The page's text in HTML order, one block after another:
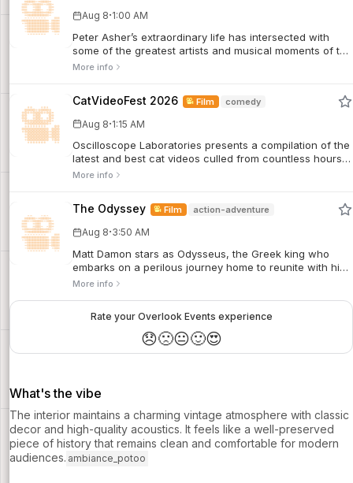
Aug 8·1:00 AM
Peter Asher’s extraordinary life has intersected with
some of the greatest artists and musical moments of the
last six decades. A child actor who became a pop star
remains a vital creative force to this day.
More info
CatVideoFest 2026 Film comedy
Aug 8·1:15 AM
Oscilloscope Laboratories presents a compilation of the
latest and best cat videos culled from countless hours
of unique submissions and sourced animations, music
More info
The Odyssey Film action-adventure
Aug 8·3:50 AM
Matt Damon stars as Odysseus, the Greek king who
embarks on a perilous journey home to reunite with his
queen, Penelope, after the Trojan War. Based on
Robert Pattinson, Charlize Theron, Zendaya, Lupita
Nyong’o, Jon Bernthal and John Leguizamo.
More info
Rate your Overlook Events experience
😞🙁😐🙂😍
What's the vibe
The interior maintains a charming vintage atmosphere with classic
decor and high-quality acoustics. It feels like a well-preserved
piece of history that remains clean and comfortable for modern
audiences. ambiance_potoo